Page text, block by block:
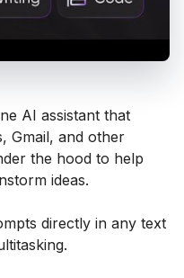
AI assistant that
Gmail, and other
the hood to help
ideas.
directly in any text